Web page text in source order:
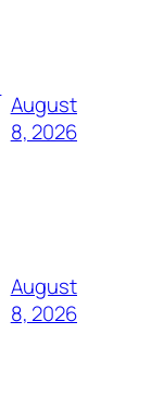
August
8, 2026
August
8, 2026